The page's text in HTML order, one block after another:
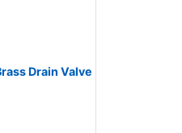
Drain Valve